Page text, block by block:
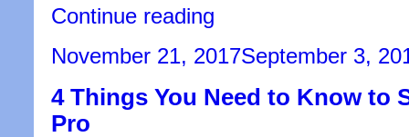
Continue reading
–
the
Difference?”
Posted
on
November 21, 2017September 3,
4 Things You Need to Know to
Pro